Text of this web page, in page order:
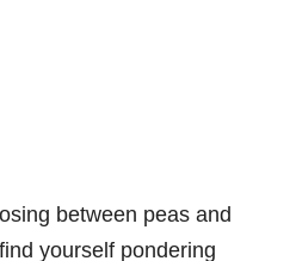
between peas and
yourself pondering